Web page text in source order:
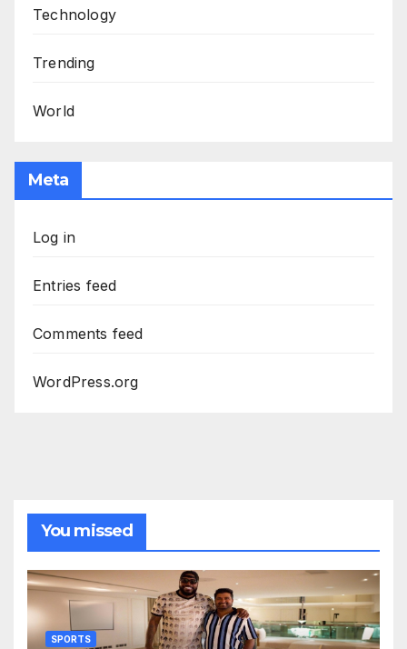
Technology
Trending
World
Meta
Log in
Entries feed
Comments feed
WordPress.org
You missed
SPORTS